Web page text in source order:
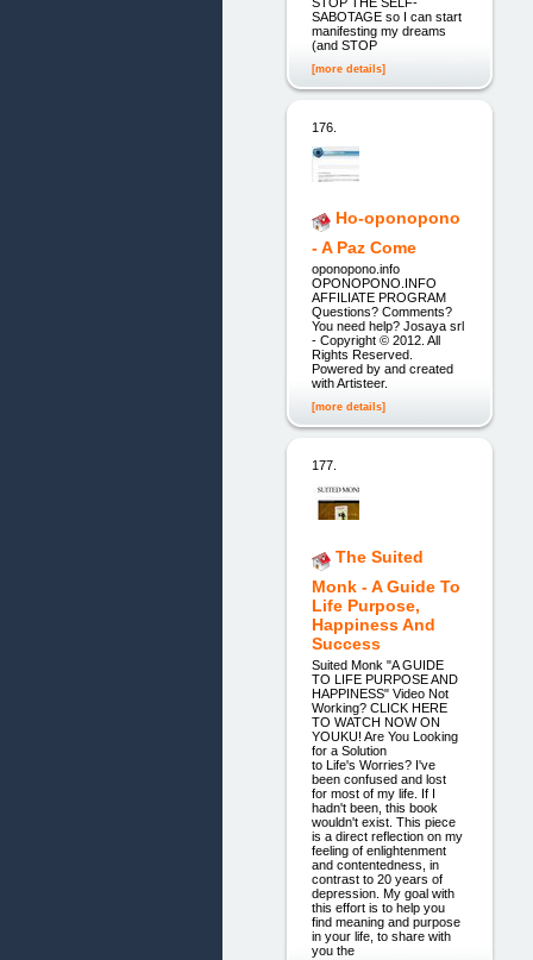
SABOTAGE so I can start
manifesting my dreams
(and STOP
[more details]
176.
Ho-oponopono
- A Paz Come
oponopono.info
OPONOPONO.INFO
AFFILIATE PROGRAM
Questions? Comments?
You need help? Josaya srl
- Copyright © 2012. All
Rights Reserved.
Powered by and created
with Artisteer.
[more details]
177.
The Suited
Monk - A Guide To
Life Purpose,
Happiness And
Success
Suited Monk "A GUIDE
TO LIFE PURPOSE AND
HAPPINESS" Video Not
Working? CLICK HERE
TO WATCH NOW ON
YOUKU! Are You Looking
for a Solution
to Life's Worries? I've
been confused and lost
for most of my life. If I
hadn't been, this book
wouldn't exist. This piece
is a direct reflection on my
feeling of enlightenment
and contentedness, in
contrast to 20 years of
depression. My goal with
this effort is to help you
find meaning and purpose
in your life, to share with
you the